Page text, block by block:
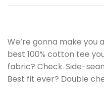
We’re gonna make you
best 100% cotton tee
fabric? Check. Side-
Best fit ever? Double